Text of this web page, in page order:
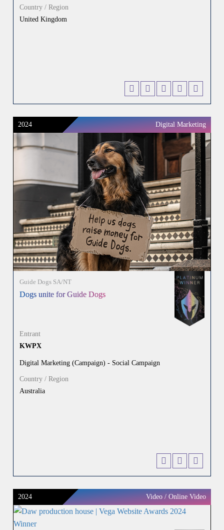
Country / Region
United Kingdom
2024 Digital Marketing
Guide Dogs SA/NT
Dogs unite for Guide Dogs
Entrant
KWPX
Digital Marketing (Campaign) - Social Campaign
Country / Region
Australia
2024 Video / Online Video